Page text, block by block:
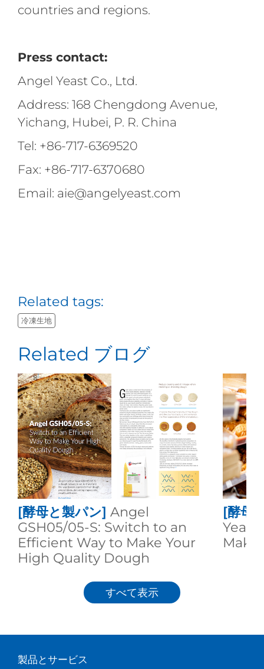
countries and regions.
Press contact:
Angel Yeast Co., Ltd.
Address: 168 Chengdong Avenue,
Yichang, Hubei, P. R. China
Tel: +86-717-6369520
Fax: +86-717-6370680
Email: aie@angelyeast.com
Related tags:
冷凍生地
Related ブログ
[酵母と製パン] Angel
GSH05/05-S: Switch to an
Efficient Way to Make Your
High Quality Dough
[酵母
すべて表示
製品とサービス